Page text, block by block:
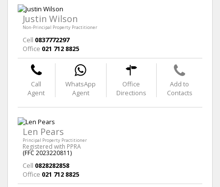
Justin Wilson
Non-Principal Property Practitioner
Cell 0837772297
Office 021 712 8825
Call
Agent
WhatsApp
Agent
Office
Directions
Add to
Contacts
Len Pears
Principal Property Practitioner
Registered with PPRA
(FFC 2023220811)
Cell 0828282858
Office 021 712 8825